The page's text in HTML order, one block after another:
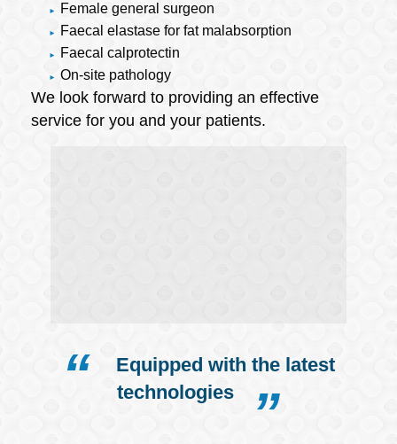
Female general surgeon
Faecal elastase for fat malabsorption
Faecal calprotectin
On-site pathology
We look forward to providing an effective
service for you and your patients.
Equipped with the latest
technologies